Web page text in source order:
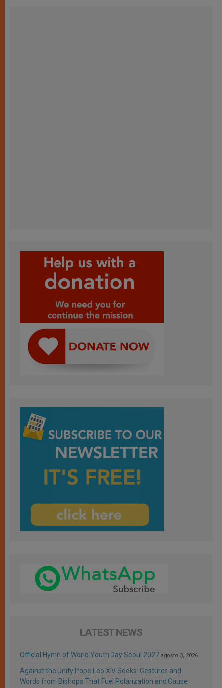
LATEST NEWS
Official Hymn of World Youth Day Seoul 2027 agosto 3, 2026
Against the Unity Pope Leo XIV Seeks: Gestures and
Words from Bishops That Fuel Polarization and Cause